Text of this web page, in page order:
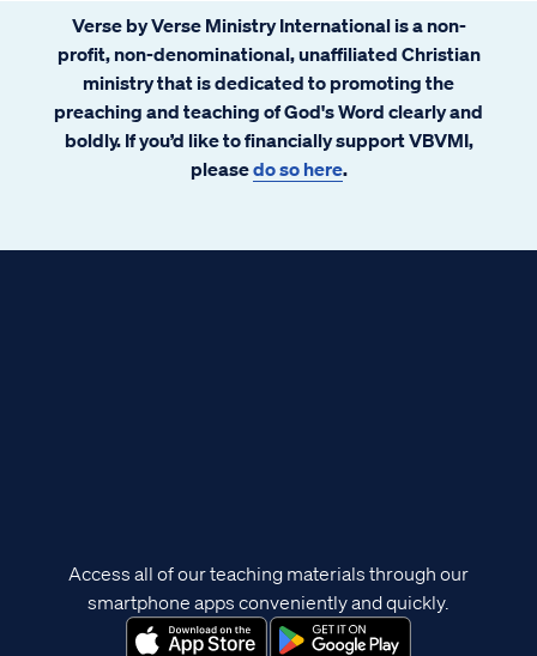
highly popular because of its themes
regarding redemption, mercy, and
community. There is a similar story told in
Scripture. You might call it Extreme
Makeover: Fallen Creation Edition. This
story also tells about redemption, mercy,
Verse by Verse Ministry International is a non-
profit, non-denominational, unaffiliated Christian
ministry that is dedicated to promoting the
preaching and teaching of God's Word clearly and
boldly. If you’d like to financially support VBVMI,
pleasedo so here.
Access all of our teaching materials through our
smartphone apps conveniently and quickly.